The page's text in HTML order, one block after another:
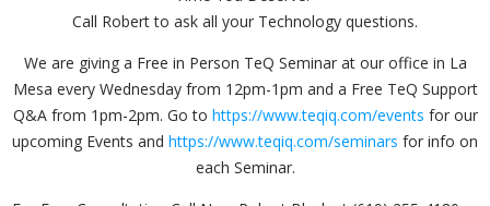
Call Robert to ask all your Technology questions.
We are giving a Free in Person TeQ Seminar at our office in La
Mesa every Wednesday from 12pm-1pm and a Free TeQ Support
Q&A from 1pm-2pm. Go to https://www.teqiq.com/events for our
upcoming Events and https://www.teqiq.com/seminars for info on
each Seminar.